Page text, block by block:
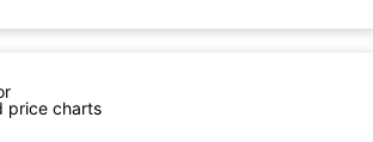
price charts